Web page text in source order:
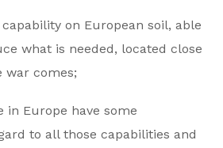
on European soil, able
what is needed, located close
war comes;
in Europe have some
to all those capabilities and